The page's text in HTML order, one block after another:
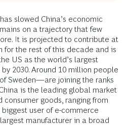
slowed China’s economic
on a trajectory that few
It is projected to contribute at
for the rest of this decade and is
US as the world’s largest
2030. Around 10 million people
Sweden—are joining the ranks
is the leading global market
goods, ranging from
user of e-commerce
manufacturer in a broad